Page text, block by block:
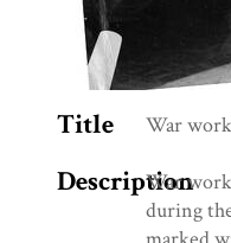
Title War
Description
War
during